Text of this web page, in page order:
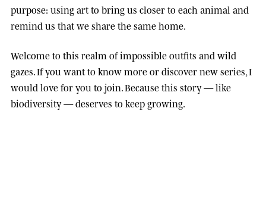
purpose: using art to bring us closer to each animal and
remind us that we share the same home.
Welcome to this realm of impossible outfits and wild
gazes. If you want to know more or discover new series, I
would love for you to join. Because this story — like
biodiversity — deserves to keep growing.